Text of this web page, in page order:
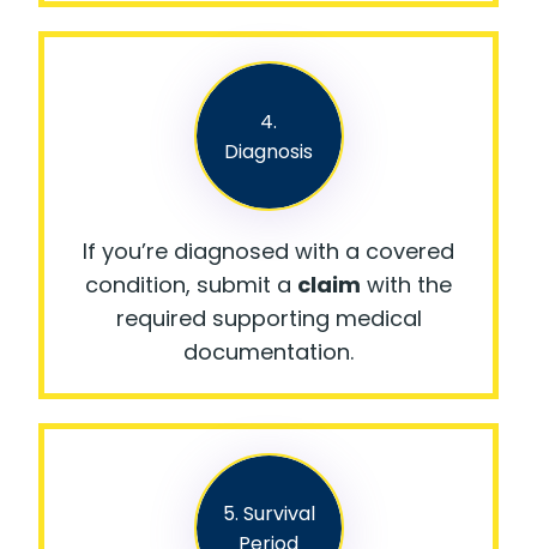
4.
Diagnosis
If you’re diagnosed with a covered
condition, submit a claim with the
required supporting medical
documentation.
5. Survival
Period